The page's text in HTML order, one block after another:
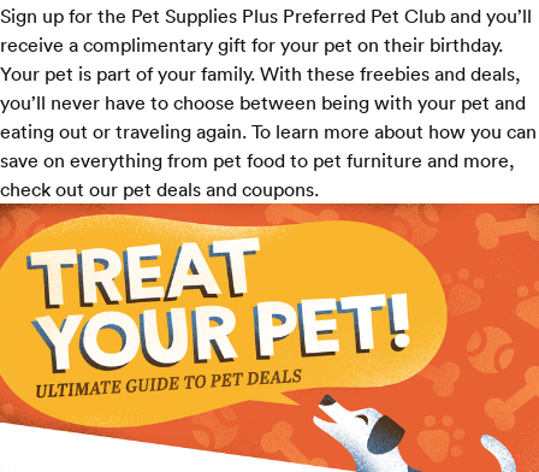
Sign up for the Pet Supplies Plus Preferred Pet Club and you’ll
receive a complimentary gift for your pet on their birthday.
Your pet is part of your family. With these freebies and deals,
you’ll never have to choose between being with your pet and
eating out or traveling again. To learn more about how you can
save on everything from pet food to pet furniture and more,
check out our pet deals and coupons.